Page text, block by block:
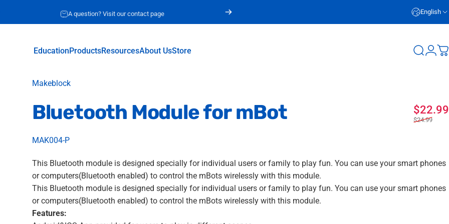
Request for quote English
EducationProductsResourcesAbout UsStore Search
Login
Vendor:
Makeblock
Bluetooth Modulefor mBot $22.99
$24.99
MAK004-P
This Bluetooth module is designed specially for individual users or family to play fun. You can use your smart phones
or computers(Bluetooth enabled) to control the mBots wirelessly with this module.
This Bluetooth module is designed specially for individual users or family to play fun. You can use your smart phones
or computers(Bluetooth enabled) to control the mBots wirelessly with this module.
Features: